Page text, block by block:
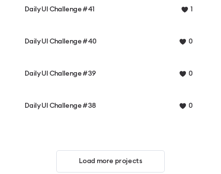
Daily UI Challenge #41 1
Daily UI Challenge #40 0
Daily UI Challenge #39 0
Daily UI Challenge #38 0
Load more projects